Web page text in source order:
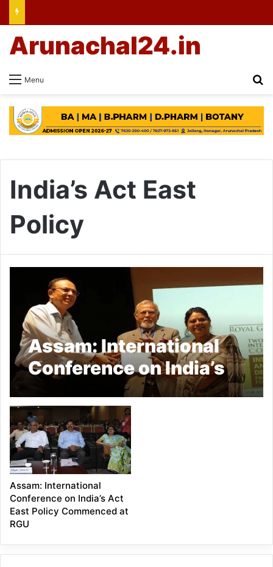
Menu
Arunachal24.in
India’s Act East
Policy
Assam: International
Conference on India’s
Act East Policy
organized by RGU
concludes
Assam: International
Conference on India’s Act
East Policy Commenced at
RGU